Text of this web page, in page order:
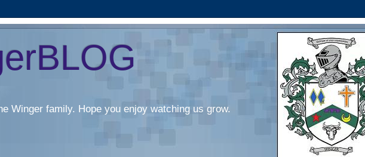
Winger family. Hope you enjoy watching us grow.